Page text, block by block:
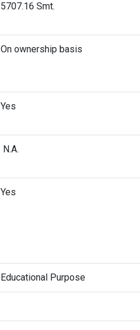
5707.16 Smt.
On ownership basis
Yes
N.A.
Yes
Educational Purpose